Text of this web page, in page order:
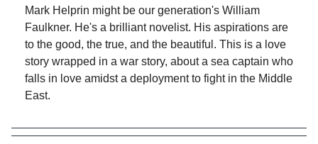
Mark Helprin might be our generation's William
Faulkner. He's a brilliant novelist. His aspirations are
to the good, the true, and the beautiful. This is a love
story wrapped in a war story, about a sea captain who
falls in love amidst a deployment to fight in the Middle
East.